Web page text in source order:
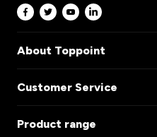
About Toppoint
Customer Service
Product range